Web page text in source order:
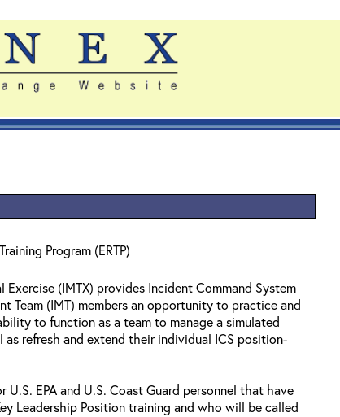
Program (ERTP)
Exercise (IMTX) provides Incident Command System
Team (IMT) members an opportunity to practice and
to function as a team to manage a simulated
as refresh and extend their individual ICS position-
U.S. EPA and U.S. Coast Guard personnel that have
Leadership Position training and who will be called